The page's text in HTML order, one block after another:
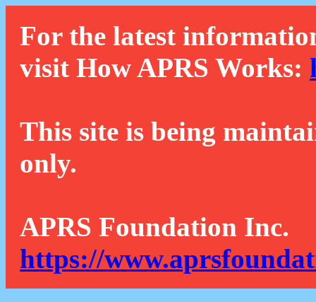
For the latest
visit How APRS Works:
This site is being
only.
APRS Foundation Inc.
https://